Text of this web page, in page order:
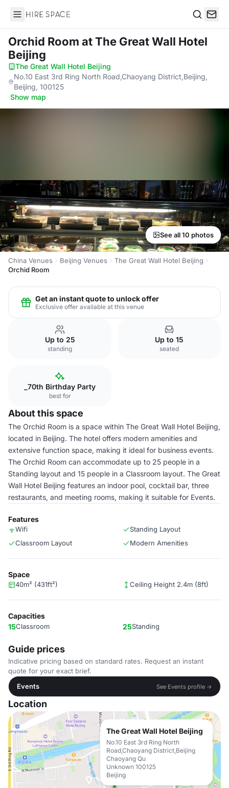
Hire Space
Orchid Room at The Great Wall Hotel
Beijing
The Great Wall Hotel Beijing·
No.10 East 3rd Ring North Road,Chaoyang District,Beijing,
Beijing, 100125
·Show map
See all 10 photos
China Venues Beijing Venues
The Great Wall Hotel Beijing
Orchid Room
Get an instant quote to unlock offer
Exclusive offer available at this venue
Up to 25
standing
Up to 15
seated
_70th Birthday Party
best for
About this space
The Orchid Room is a space within The Great Wall Hotel Beijing,
located in Beijing. The hotel offers modern amenities and
extensive function space, making it ideal for business events.
The Orchid Room can accommodate up to 25 people in a
Standing layout and 15 people in a Classroom layout. The Great
Wall Hotel Beijing features an indoor pool, cocktail bar, three
restaurants, and meeting rooms, making it suitable for Events.
Features
Wifi
Standing Layout
Classroom Layout
Modern Amenities
Space
40m² (431ft²) Ceiling Height 2.4m (8ft)
Capacities
15Classroom 25Standing
Guide prices
Indicative pricing based on standard rates. Request an instant
quote for your exact brief.
Events
See Events profile →
Location
The Great Wall Hotel Beijing
No.10 East 3rd Ring North
Road,Chaoyang District,Beijing
Chaoyang Qu
Unknown 100125
Beijing